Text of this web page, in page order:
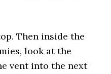
Then inside the
look at the
vent into the next